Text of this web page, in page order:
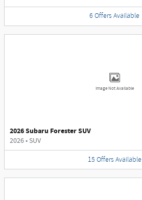
6 Offers Available
Image Not Available
2026 Subaru Forester SUV
2026• SUV
15 Offers Available